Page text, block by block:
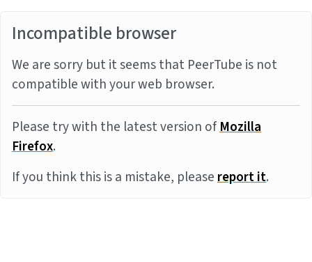
Incompatible browser
We are sorry but it seems that PeerTube is not
compatible with your web browser.
Please try with the latest version ofMozilla
Firefox.
If you think this is a mistake, pleasereport it.